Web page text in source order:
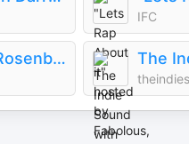
IFC
The Ebro, Laura, Rosenberg Show